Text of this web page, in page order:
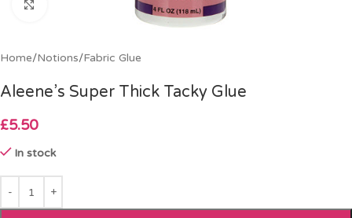
Home/Notions/Fabric Glue
Aleene’s Super Thick Tacky Glue
£5.50
In stock